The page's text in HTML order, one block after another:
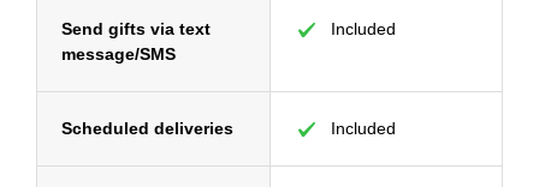
Send gifts via text
message/SMS
Included
Scheduled deliveries Included